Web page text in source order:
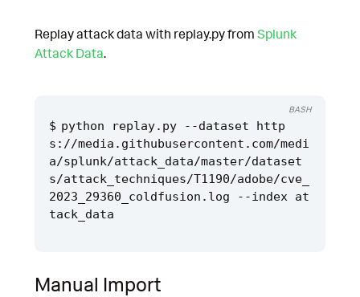
Replay attack data with replay.py from Splunk
Attack Data.
python replay.py --dataset http
s://media.githubusercontent.com/medi
a/splunk/attack_data/master/dataset
s/attack_techniques/T1190/adobe/cve_
2023_29360_coldfusion.log --index at
BASH
Manual Import